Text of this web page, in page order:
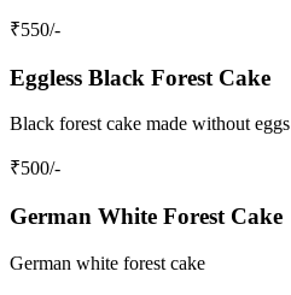
₹550/-
Eggless Black Forest Cake
Black forest cake made without eggs
₹500/-
German White Forest Cake
German white forest cake